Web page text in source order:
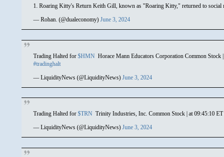
1. Roaring Kitty's Return Keith Gill, known as "Roaring Kitty," returned to social
— Rohan. (@dualeconomy) June 3, 2024
Trading Halted for $HMNHorace Mann Educators Corporation Common Stock
#tradinghalt
— LiquidityNews (@LiquidityNews) June 3, 2024
Trading Halted for $TRNTrinity Industries, Inc. Common Stock | at 09:45:10
— LiquidityNews (@LiquidityNews) June 3, 2024